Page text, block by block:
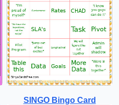
SINGO Bingo Card